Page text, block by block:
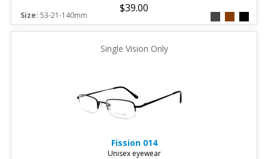
$39.00
Size: 53-21-140mm
Single Vision Only
Fission 014
Unisex eyewear